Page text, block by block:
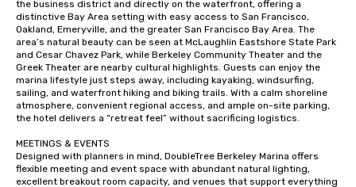
the business district and directly on the waterfront, offering a
distinctive Bay Area setting with easy access to San Francisco,
Oakland, Emeryville, and the greater San Francisco Bay Area. The
area’s natural beauty can be seen at McLaughlin Eastshore State Park
and Cesar Chavez Park, while Berkeley Community Theater and the
Greek Theater are nearby cultural highlights. Guests can enjoy the
marina lifestyle just steps away, including kayaking, windsurfing,
sailing, and waterfront hiking and biking trails. With a calm shoreline
atmosphere, convenient regional access, and ample on-site parking,
the hotel delivers a “retreat feel” without sacrificing logistics.
MEETINGS & EVENTS
Designed with planners in mind, DoubleTree Berkeley Marina offers
flexible meeting and event space with abundant natural lighting,
excellent breakout room capacity, and venues that support everything